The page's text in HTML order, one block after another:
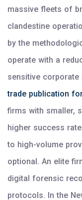
massive fleets of
clandestine
by the
operate with a
sensitive
trade publication
firms with smaller,
higher success
to high-volume
optional. An elite
digital forensic
protocols. In the